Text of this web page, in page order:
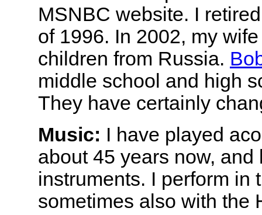
MSNBC website. I
of 1996. In 2002, my
children from Russia.
middle school and high
They have certainly
Music: I have played
about 45 years now,
instruments. I perform in
sometimes also with the